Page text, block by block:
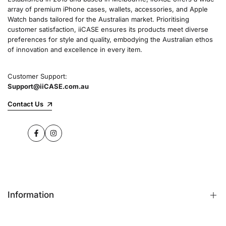
array of premium iPhone cases, wallets, accessories, and Apple
Watch bands tailored for the Australian market. Prioritising
customer satisfaction, iiCASE ensures its products meet diverse
preferences for style and quality, embodying the Australian ethos
of innovation and excellence in every item.
Customer Support:
Support@iiCASE.com.au
Contact Us
FacebookInstagram
Information